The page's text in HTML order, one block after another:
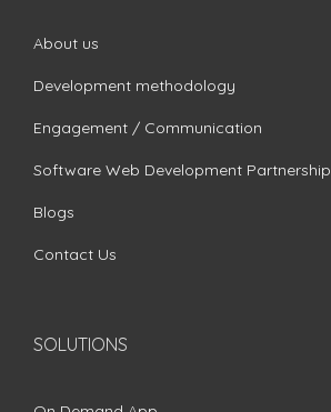
About us
Development methodology
Engagement / Communication
Software Web Development Partnership
Blogs
Contact Us
SOLUTIONS